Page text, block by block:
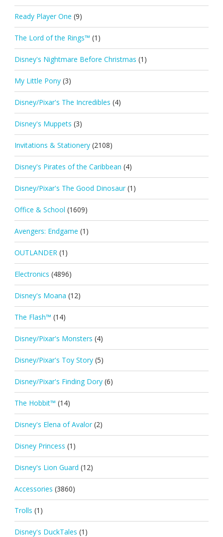
Ready Player One (9)
The Lord of the Rings™ (1)
Disney's Nightmare Before Christmas (1)
My Little Pony (3)
Disney/Pixar's The Incredibles (4)
Disney's Muppets (3)
Invitations & Stationery (2108)
Disney's Pirates of the Caribbean (4)
Disney/Pixar's The Good Dinosaur (1)
Office & School (1609)
Avengers: Endgame (1)
OUTLANDER (1)
Electronics (4896)
Disney's Moana (12)
The Flash™ (14)
Disney/Pixar's Monsters (4)
Disney/Pixar's Toy Story (5)
Disney/Pixar's Finding Dory (6)
The Hobbit™ (14)
Disney's Elena of Avalor (2)
Disney Princess (1)
Disney's Lion Guard (12)
Accessories (3860)
Trolls (1)
Disney's DuckTales (1)